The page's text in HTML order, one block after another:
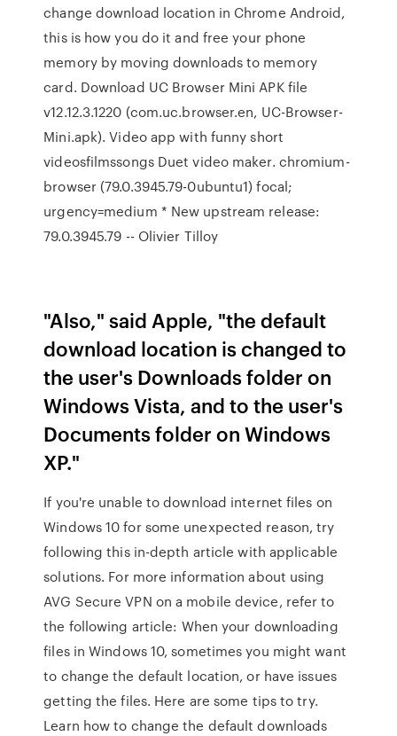
change download location in Chrome Android,
this is how you do it and free your phone
memory by moving downloads to memory
card. Download UC Browser Mini APK file
v12.12.3.1220 (com.uc.browser.en, UC-Browser-
Mini.apk). Video app with funny short
videosfilmssongs Duet video maker. chromium-
browser (79.0.3945.79-0ubuntu1) focal;
urgency=medium * New upstream release:
79.0.3945.79 -- Olivier Tilloy
"Also," said Apple, "the default
download location is changed to
the user's Downloads folder on
Windows Vista, and to the user's
Documents folder on Windows
XP."
If you're unable to download internet files on
Windows 10 for some unexpected reason, try
following this in-depth article with applicable
solutions. For more information about using
AVG Secure VPN on a mobile device, refer to
the following article: When your downloading
files in Windows 10, sometimes you might want
to change the default location, or have issues
getting the files. Here are some tips to try.
Learn how to change the default downloads